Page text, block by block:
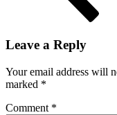
Leave a Reply
Your email address will
marked *
Comment *